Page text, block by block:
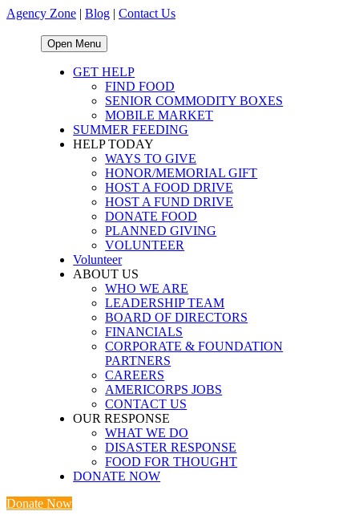
Agency Zone | Blog | Contact Us
Open Menu
GET HELP
FIND FOOD
SENIOR COMMODITY BOXES
MOBILE MARKET
SUMMER FEEDING
HELP TODAY
WAYS TO GIVE
HONOR/MEMORIAL GIFT
HOST A FOOD DRIVE
HOST A FUND DRIVE
DONATE FOOD
PLANNED GIVING
VOLUNTEER
Volunteer
ABOUT US
WHO WE ARE
LEADERSHIP TEAM
BOARD OF DIRECTORS
FINANCIALS
CORPORATE & FOUNDATION
PARTNERS
CAREERS
AMERICORPS JOBS
CONTACT US
OUR RESPONSE
WHAT WE DO
DISASTER RESPONSE
FOOD FOR THOUGHT
DONATE NOW
Donate Now